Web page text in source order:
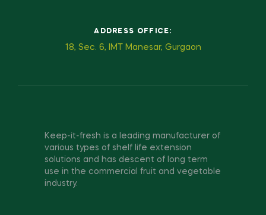
ADDRESS OFFICE:
18, Sec. 6, IMT Manesar, Gurgaon
Keep-it-fresh is a leading manufacturer of
various types of shelf life extension
solutions and has descent of long term
use in the commercial fruit and vegetable
industry.